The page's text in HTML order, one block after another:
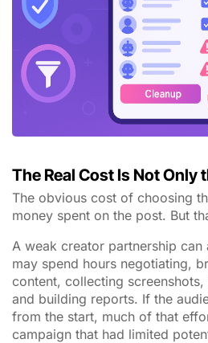
The Real Cost Is Not Only
The obvious cost of choosing
money spent on the post. But
A weak creator partnership can
may spend hours negotiating,
content, collecting
and building reports. If the
from the start, much of that
campaign that had limited